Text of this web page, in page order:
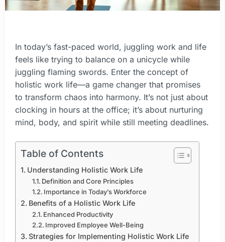
In today’s fast-paced world, juggling work and life
feels like trying to balance on a unicycle while
juggling flaming swords. Enter the concept of
holistic work life—a game changer that promises
to transform chaos into harmony. It’s not just about
clocking in hours at the office; it’s about nurturing
mind, body, and spirit while still meeting deadlines.
Table of Contents
Understanding Holistic Work Life
Definition and Core Principles
Importance in Today’s Workforce
Benefits of a Holistic Work Life
Enhanced Productivity
Improved Employee Well-Being
Strategies for Implementing Holistic Work Life